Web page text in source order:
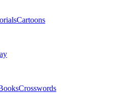
Cartoons
Crosswords